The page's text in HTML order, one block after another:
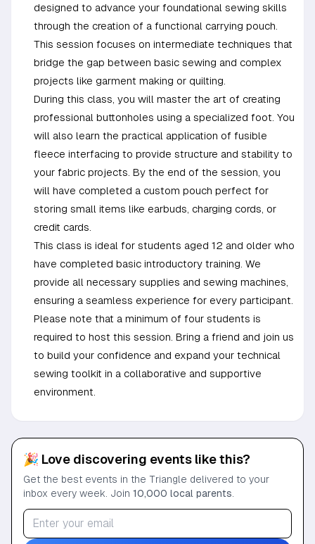
designed to advance your foundational sewing skills
through the creation of a functional carrying pouch.
This session focuses on intermediate techniques that
bridge the gap between basic sewing and complex
projects like garment making or quilting.
During this class, you will master the art of creating
professional buttonholes using a specialized foot. You
will also learn the practical application of fusible
fleece interfacing to provide structure and stability to
your fabric projects. By the end of the session, you
will have completed a custom pouch perfect for
storing small items like earbuds, charging cords, or
credit cards.
This class is ideal for students aged 12 and older who
have completed basic introductory training. We
provide all necessary supplies and sewing machines,
ensuring a seamless experience for every participant.
Please note that a minimum of four students is
required to host this session. Bring a friend and join us
to build your confidence and expand your technical
sewing toolkit in a collaborative and supportive
environment.
🎉 Love discovering events like this?
Get the best events in the Triangle delivered to your
inbox every week. Join 10,000 local parents